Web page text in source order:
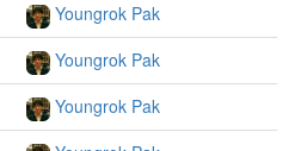
Youngrok Pak
Youngrok Pak
Youngrok Pak